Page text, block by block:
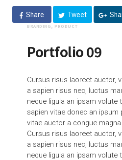
Share Tweet
BRANDING, PRODUCT
Portfolio 09
Cursus risus laoreet auctor,
a sapien risus nec, luctus
neque ligula an ipsam volute
sapien vitae donec an
vitae auctor a congue
Cursus risus laoreet auctor,
a sapien risus nec, luctus
neque ligula an ipsam volute